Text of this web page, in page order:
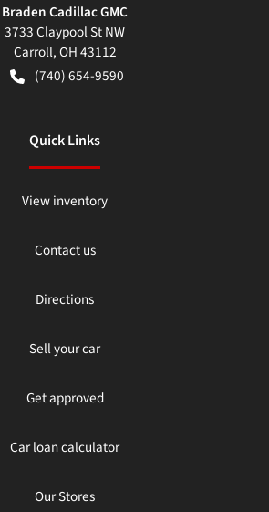
Braden Cadillac GMC
3733 Claypool St NW
Carroll,OH43112
(740) 654-9590
Quick Links
View inventory
Contact us
Directions
Sell your car
Get approved
Car loan calculator
Our Stores